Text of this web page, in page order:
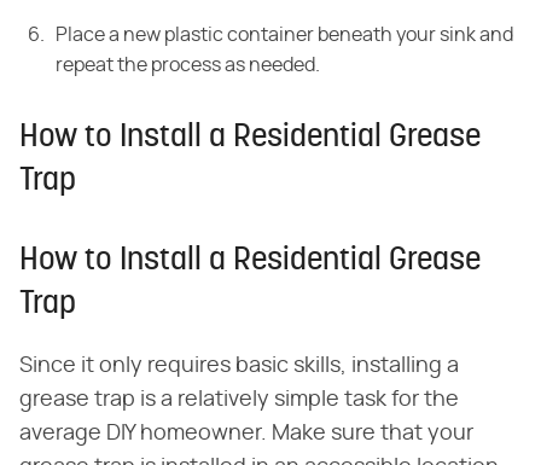
Place a new plastic container beneath your sink and
repeat the process as needed.
How to Install a Residential Grease
Trap
How to Install a Residential Grease
Trap
Since it only requires basic skills, installing a
grease trap is a relatively simple task for the
average DIY homeowner. Make sure that your